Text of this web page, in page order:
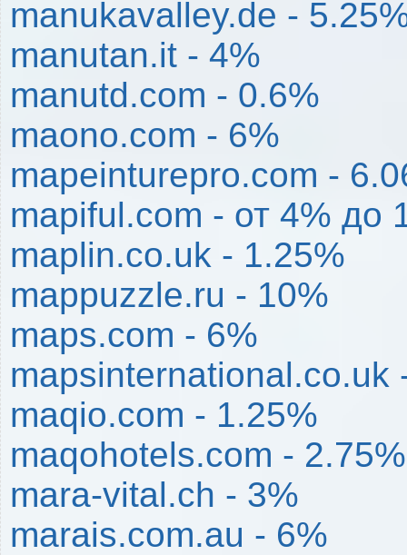
manukavalley.de -
manutan.it - 4%
manutd.com - 0.6%
maono.com - 6%
mapeinturepro.com -
mapiful.com - от 4% до
maplin.co.uk - 1.25%
mappuzzle.ru - 10%
maps.com - 6%
mapsinternational.co.uk
maqio.com - 1.25%
maqohotels.com - 2.75%
mara-vital.ch - 3%
marais.com.au - 6%